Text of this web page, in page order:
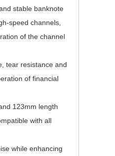
stable banknote
speed channels,
of the channel
tear resistance and
of financial
123mm length
with all
while enhancing